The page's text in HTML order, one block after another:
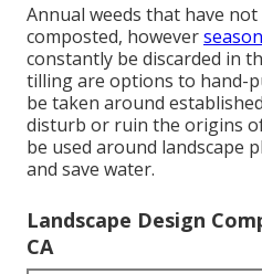
Annual weeds that have
composted, however
constantly be discarded in
tilling are options to hand-
be taken around
disturb or ruin the origins
be used around landscape
and save water.
Landscape Design
CA